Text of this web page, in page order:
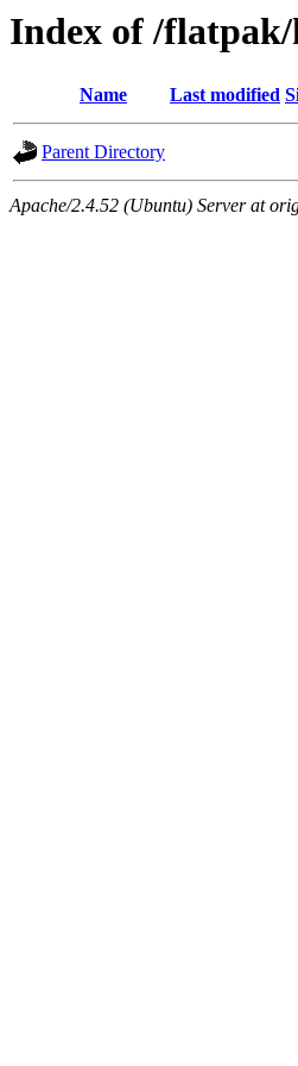
Index of /
Name Last modified
Parent Directory
Apache/2.4.52 (Ubuntu) Server at